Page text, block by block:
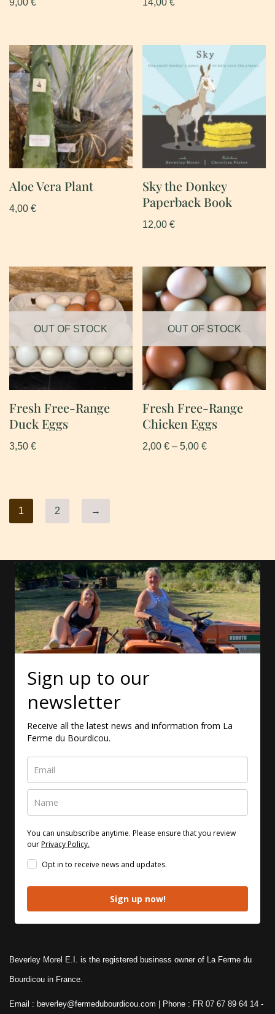
9,00 € 14,00€
Aloe Vera Plant
4,00 €
Sky the Donkey
Paperback Book
12,00€
OUT OF STOCK
Fresh Free-Range
Duck Eggs
3,50 €
OUT OF STOCK
Fresh Free-Range
Chicken Eggs
2,00€ – 5,00€
1 2 →
Sign up to our
newsletter
Receive all the latest news and information from La
Ferme du Bourdicou.
You can unsubscribe anytime. Please ensure that you review
ourPrivacy Policy.
Opt in to receive news and updates.
Sign up now!
Beverley Morel E.I. is the registered business owner of La Ferme du
Bourdicou in France.
Email : beverley@fermedubourdicou.com | Phone : FR 07 67 89 64 14 -